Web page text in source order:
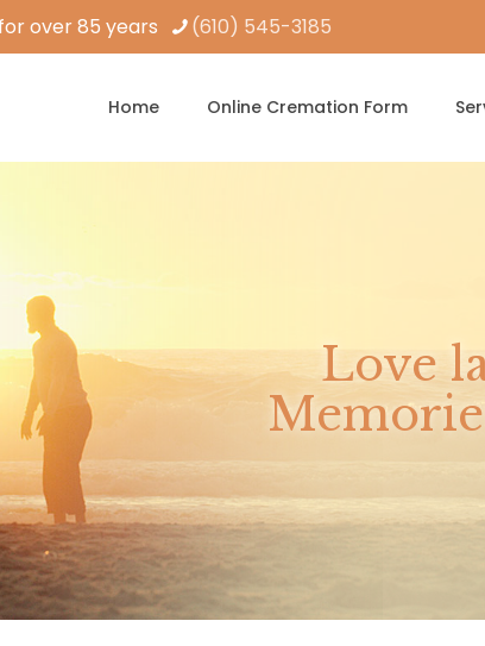
over 85 years (610) 545-3185
Home Online Cremation Form
Love